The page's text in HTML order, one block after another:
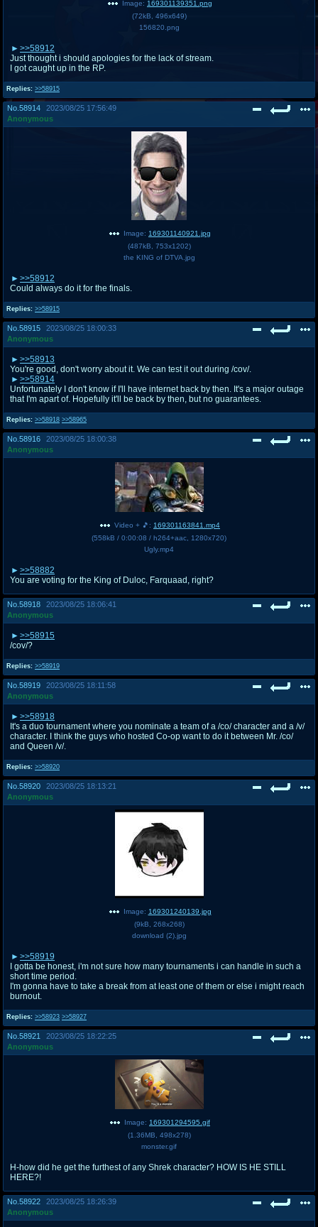
Replies: >>58915
Image: 169301139351.png
(72kB 496x649)
156820.png
>>58912
Just thought i should apologies for the lack of stream.
I got caught up in the RP.
No. 58914
2023/08/25 17:56:49
Anonymous
Replies: >>58915
Image: 169301140921.jpg
(487kB 753x1202)
the KING of DTVA.jpg
>>58912
Could always do it for the finals.
No. 58915
2023/08/25 18:00:33
Anonymous
Replies: >>58918 >>58965
>>58913
You're good, don't worry about it. We can test it out during /cov/.
>>58914
Unfortunately I don't know if I'll have internet back by then. It's a major outage
that I'm apart of. Hopefully it'll be back by then, but no guarantees.
No. 58916
2023/08/25 18:00:38
Anonymous
Video + 🎵: 169301163841.mp4
(558kB / 0:00:08 / h264+aac 1280x720)
Ugly.mp4
>>58882
You are voting for the King of Duloc, Farquaad, right?
No. 58918
2023/08/25 18:06:41
Anonymous
Replies: >>58919
>>58915
/cov/?
No. 58919
2023/08/25 18:11:58
Anonymous
Replies: >>58920
>>58918
It's a duo tournament where you nominate a team of a /co/ character and a /v/
character. I think the guys who hosted Co-op want to do it between Mr. /co/
and Queen /v/.
No. 58920
2023/08/25 18:13:21
Anonymous
Replies: >>58923 >>58927
Image: 169301240139.jpg
(9kB 268x268)
download (2).jpg
>>58919
I gotta be honest, i'm not sure how many tournaments i can handle in such a
short time period.
I'm gonna have to take a break from at least one of them or else i might reach
burnout.
No. 58921
2023/08/25 18:22:25
Anonymous
Image: 169301294595.gif
(1.36MB 498x278)
monster.gif
H-how did he get the furthest of any Shrek character? HOW IS HE STILL
HERE?!
No. 58922
2023/08/25 18:26:39
Anonymous